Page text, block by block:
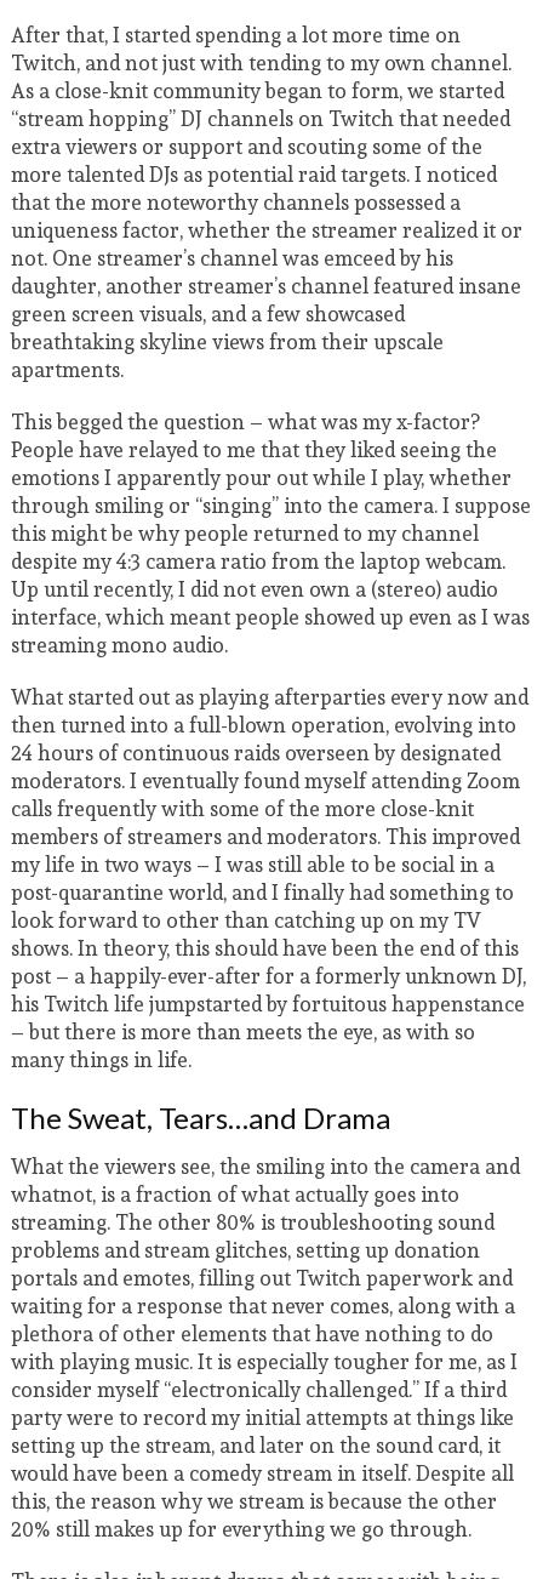
After that, I started spending a lot more time on
Twitch, and not just with tending to my own channel.
As a close-knit community began to form, we started
“stream hopping” DJ channels on Twitch that needed
extra viewers or support and scouting some of the
more talented DJs as potential raid targets. I noticed
that the more noteworthy channels possessed a
uniqueness factor, whether the streamer realized it or
not. One streamer’s channel was emceed by his
daughter, another streamer’s channel featured insane
green screen visuals, and a few showcased
breathtaking skyline views from their upscale
apartments.
This begged the question – what was my x-factor?
People have relayed to me that they liked seeing the
emotions I apparently pour out while I play, whether
through smiling or “singing” into the camera. I suppose
this might be why people returned to my channel
despite my 4:3 camera ratio from the laptop webcam.
Up until recently, I did not even own a (stereo) audio
interface, which meant people showed up even as I was
streaming mono audio.
What started out as playing afterparties every now and
then turned into a full-blown operation, evolving into
24 hours of continuous raids overseen by designated
moderators. I eventually found myself attending Zoom
calls frequently with some of the more close-knit
members of streamers and moderators. This improved
my life in two ways – I was still able to be social in a
post-quarantine world, and I finally had something to
look forward to other than catching up on my TV
shows. In theory, this should have been the end of this
post – a happily-ever-after for a formerly unknown DJ,
his Twitch life jumpstarted by fortuitous happenstance
– but there is more than meets the eye, as with so
many things in life.
The Sweat, Tears…and Drama
What the viewers see, the smiling into the camera and
whatnot, is a fraction of what actually goes into
streaming. The other 80% is troubleshooting sound
problems and stream glitches, setting up donation
portals and emotes, filling out Twitch paperwork and
waiting for a response that never comes, along with a
plethora of other elements that have nothing to do
with playing music. It is especially tougher for me, as I
consider myself “electronically challenged.” If a third
party were to record my initial attempts at things like
setting up the stream, and later on the sound card, it
would have been a comedy stream in itself. Despite all
this, the reason why we stream is because the other
20% still makes up for everything we go through.